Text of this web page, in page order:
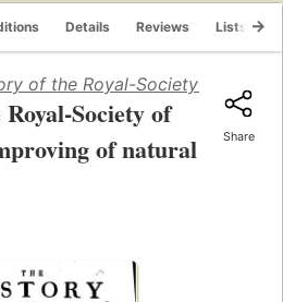
Details Reviews Lists
of the Royal-Society of
Society of
of natural
Share